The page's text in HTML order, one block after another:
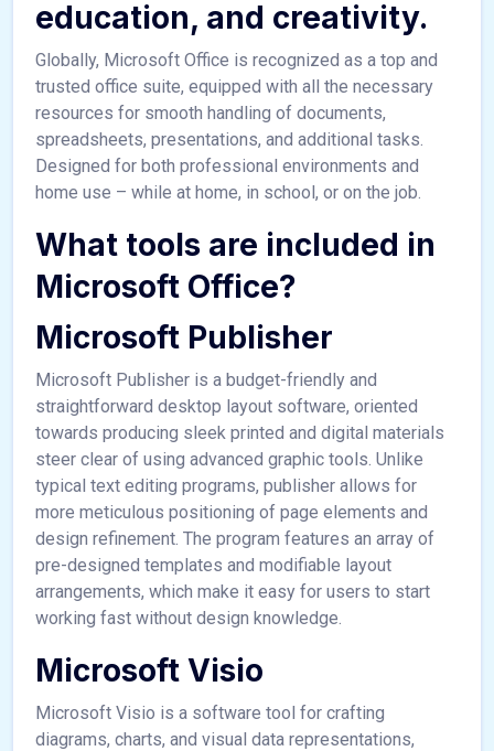
education, and creativity.
Globally, Microsoft Office is recognized as a top and
trusted office suite, equipped with all the necessary
resources for smooth handling of documents,
spreadsheets, presentations, and additional tasks.
Designed for both professional environments and
home use – while at home, in school, or on the job.
What tools are included in
Microsoft Office?
Microsoft Publisher
Microsoft Publisher is a budget-friendly and
straightforward desktop layout software, oriented
towards producing sleek printed and digital materials
steer clear of using advanced graphic tools. Unlike
typical text editing programs, publisher allows for
more meticulous positioning of page elements and
design refinement. The program features an array of
pre-designed templates and modifiable layout
arrangements, which make it easy for users to start
working fast without design knowledge.
Microsoft Visio
Microsoft Visio is a software tool for crafting
diagrams, charts, and visual data representations,